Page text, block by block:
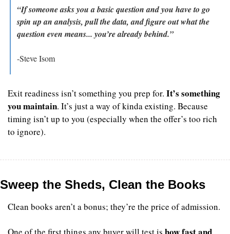
“If someone asks you a basic question and you have to go
spin up an analysis, pull the data, and figure out what the
question even means... you’re already behind.”
-Steve Isom
Exit readiness isn’t something you prep for. It’s something
you maintain. It’s just a way of kinda existing. Because
timing isn’t up to you (especially when the offer’s too rich
to ignore).
Sweep the Sheds, Clean the Books
Clean books aren’t a bonus; they’re the price of admission.
One of the first things any buyer will test is